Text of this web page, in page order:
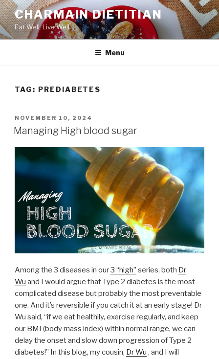
Skip
to
content
CHARMAIN DIETITIAN
Eat Well. Live Well.
Menu
TAG: PREDIABETES
POSTED
ON
NOVEMBER 10, 2024
Managing High blood sugar
Among the 3 diseases in our3 “high” series, both Dr
Wu and I would argue that Type 2 diabetes is the most
complicated disease but probably the most preventable
one. And it’s reversible if you catch it at an early stage! Dr
Wu said, “if we eat healthily, exercise regularly, and keep
our BMI (body mass index) within normal range, we can
delay the onset and slow down progression of Type 2
diabetes!” In this blog, my cousin, Dr Wu , and I will